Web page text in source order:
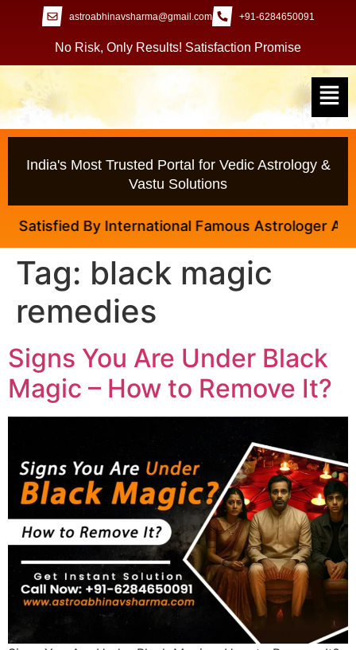
astroabhinavsharma@gmail.com +91-6284650091
No Risk, Only Results! Satisfaction Promise
India's Most Trusted Portal for Vedic Astrology &
Vastu Solutions
By International Famous Astrologer Abhinav
Tag: black magic
remedies
Signs You Are Under Black
Magic – How to Remove It?